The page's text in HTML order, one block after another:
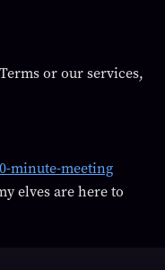
or our services,
minute-meeting
elves are here to